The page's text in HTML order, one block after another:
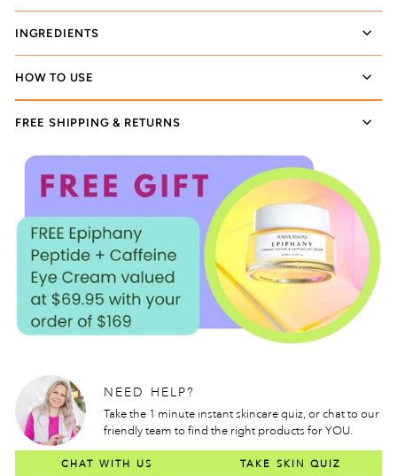
INGREDIENTS
HOW TO USE
FREE SHIPPING & RETURNS
NEED HELP?
Take the 1 minute instant skincare quiz, or chat to our
friendly team to find the right products for YOU.
CHAT WITH US TAKE SKIN QUIZ